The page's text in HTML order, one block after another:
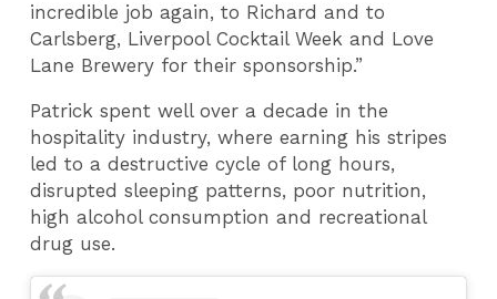
incredible job again, to Richard and to
Carlsberg, Liverpool Cocktail Week and Love
Lane Brewery for their sponsorship.”
Patrick spent well over a decade in the
hospitality industry, where earning his stripes
led to a destructive cycle of long hours,
disrupted sleeping patterns, poor nutrition,
high alcohol consumption and recreational
drug use.